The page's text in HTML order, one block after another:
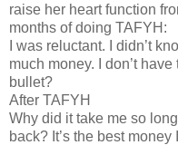
raise her heart function
months of doing TAFYH:
I was reluctant. I didn’t
much money. I don’t
bullet?
After TAFYH
Why did it take me so
back? It’s the best money